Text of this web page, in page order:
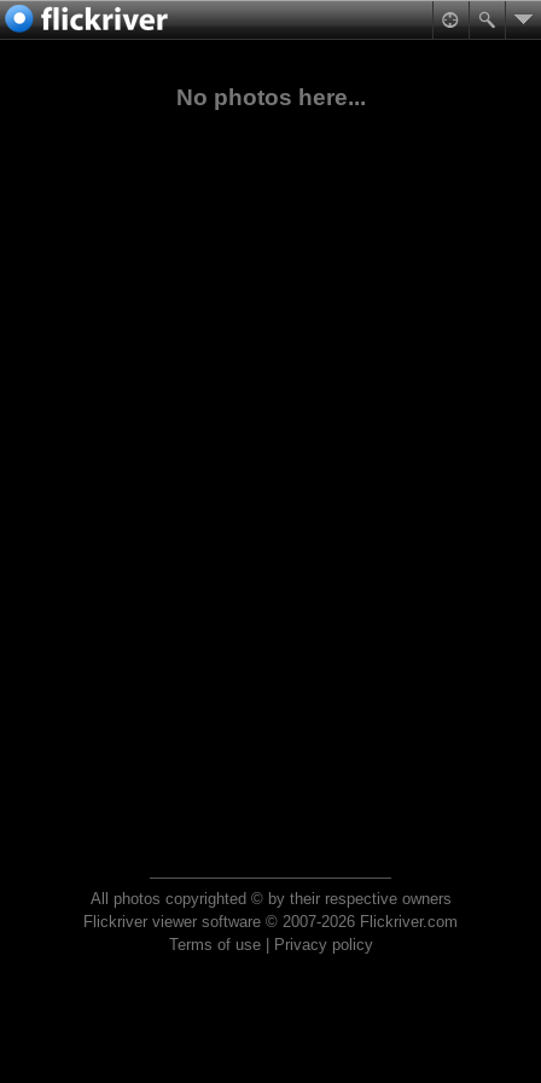
No photos here...
All photos copyrighted © by their respective owners
Flickriver viewer software © 2007-2026 Flickriver.com
Terms of use| Privacy policy